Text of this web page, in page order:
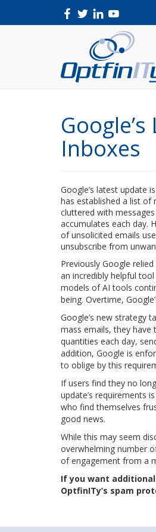
Inboxes
Google’s latest update
has established a list of
cluttered with
accumulates each day.
of unsolicited emails
unsubscribe from
Previously Google
an incredibly helpful
models of AI tools
being. Overtime,
Google’s new strategy
mass emails, they have
quantities each day,
addition, Google is
to oblige by this
If users find they no
update’s requirements
who find themselves
good news.
While this may seem
overwhelming number
of engagement from a
If you want
OptfinITy’s spam